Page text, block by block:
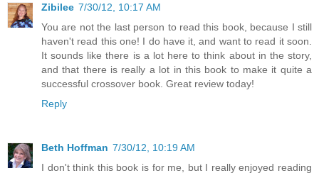
Zibilee 7/30/12, 10:17 AM
You are not the last person to read this book, because I still
haven't read this one! I do have it, and want to read it soon.
It sounds like there is a lot here to think about in the story,
and that there is really a lot in this book to make it quite a
successful crossover book. Great review today!
Reply
Beth Hoffman 7/30/12, 10:19 AM
I don't think this book is for me, but I really enjoyed reading